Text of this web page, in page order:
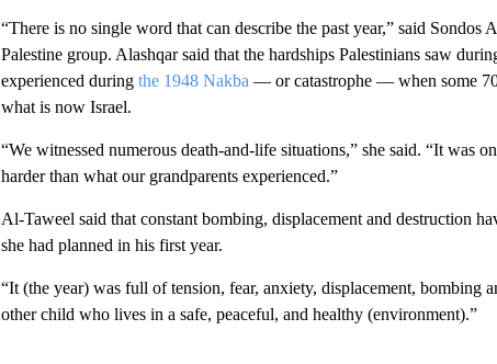
“There is no single word that can describe the past year,” said
Palestine group. Alashqar said that the hardships Palestinians saw
experienced during the 1948 Nakba — or catastrophe — when some
what is now Israel.
“We witnessed numerous death-and-life situations,” she said. “It was
harder than what our grandparents experienced.”
Al-Taweel said that constant bombing, displacement and destruction
she had planned in his first year.
“It (the year) was full of tension, fear, anxiety, displacement, bombing
other child who lives in a safe, peaceful, and healthy (environment).”